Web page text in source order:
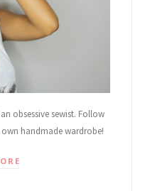
obsessive sewist. Follow
handmade wardrobe!